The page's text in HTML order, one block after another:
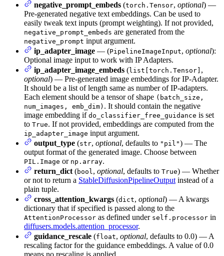
negative_prompt_embeds (torch.Tensor, optional) —
Pre-generated negative text embeddings. Can be used to
easily tweak text inputs (prompt weighting). If not provided,
negative_prompt_embeds are generated from the
negative_prompt input argument.
ip_adapter_image — (PipelineImageInput, optional):
Optional image input to work with IP Adapters.
ip_adapter_image_embeds (list[torch.Tensor] ,
optional) — Pre-generated image embeddings for IP-Adapter.
It should be a list of length same as number of IP-adapters.
Each element should be a tensor of shape (batch_size,
num_images, emb_dim) . It should contain the negative
image embedding if do_classifier_free_guidance is set
to True. If not provided, embeddings are computed from the
ip_adapter_image input argument.
output_type (str, optional, defaults to "pil") — The
output format of the generated image. Choose between
PIL.Image or np.array.
return_dict (bool, optional, defaults to True) — Whether
or not to return a StableDiffusionPipelineOutput instead of a
plain tuple.
cross_attention_kwargs (dict, optional) — A kwargs
dictionary that if specified is passed along to the
AttentionProcessor as defined under self.processor in
diffusers.models.attention_processor.
guidance_rescale (float, optional, defaults to 0.0) — A
rescaling factor for the guidance embeddings. A value of 0.0